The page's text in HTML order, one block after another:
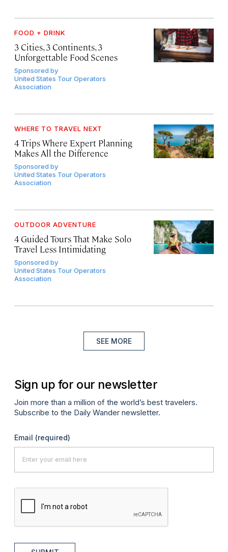
FOOD + DRINK
3 Cities, 3 Continents, 3
Unforgettable Food Scenes
Sponsored by
United States Tour Operators
Association
WHERE TO TRAVEL NEXT
4 Trips Where Expert Planning
Makes All the Difference
Sponsored by
United States Tour Operators
Association
OUTDOOR ADVENTURE
4 Guided Tours That Make Solo
Travel Less Intimidating
Sponsored by
United States Tour Operators
Association
SEE MORE
Sign up for our newsletter
Join more than a million of the world’s best travelers.
Subscribe to the Daily Wander newsletter.
Email (required)